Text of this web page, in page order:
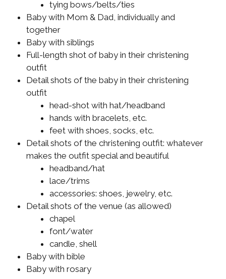
tying bows/belts/ties
Baby with Mom & Dad, individually and
together
Baby with siblings
Full-length shot of baby in their christening
outfit
Detail shots of the baby in their christening
outfit
head-shot with hat/headband
hands with bracelets, etc.
feet with shoes, socks, etc.
Detail shots of the christening outfit: whatever
makes the outfit special and beautiful
headband/hat
lace/trims
accessories: shoes, jewelry, etc.
Detail shots of the venue (as allowed)
chapel
font/water
candle, shell
Baby with bible
Baby with rosary